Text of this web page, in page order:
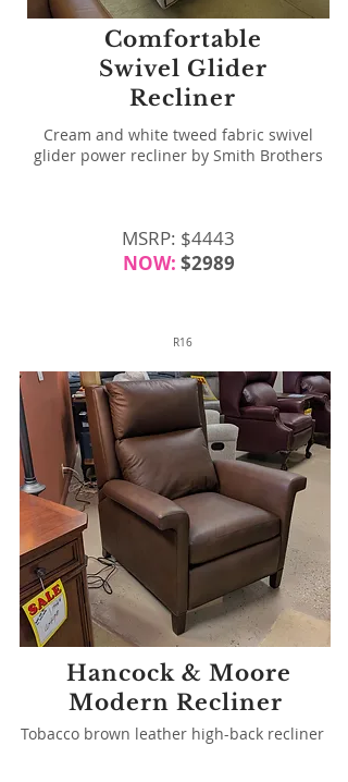
Comfortable
Swivel Glider
Recliner
Cream and white tweed fabric swivel
glider power recliner by Smith Brothers
MSRP: $4443
NOW: $2989
R16
Hancock & Moore
Modern Recliner
Tobacco brown leather high-back recliner